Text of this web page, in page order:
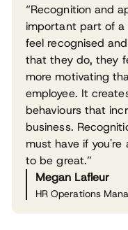
“Recognition and
important part of a
feel recognised
that they do, they
more motivating
employee. It
behaviours that
business.
must have if
to be great.”
Megan Lafleur
HR Operations